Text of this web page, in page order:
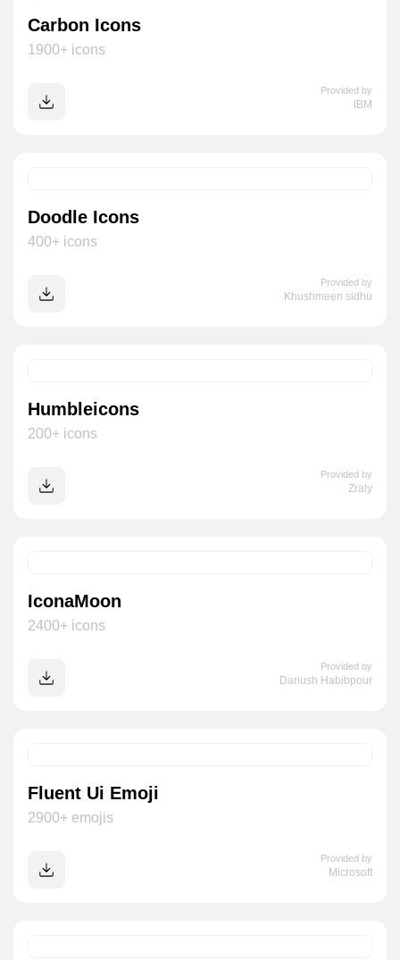
Carbon Icons
1900+ icons
Provided by
IBM
Doodle Icons
400+ icons
Provided by
Khushmeen sidhu
Humbleicons
200+ icons
Provided by
Zraly
IconaMoon
2400+ icons
Provided by
Dariush Habibpour
Fluent Ui Emoji
2900+ emojis
Provided by
Microsoft